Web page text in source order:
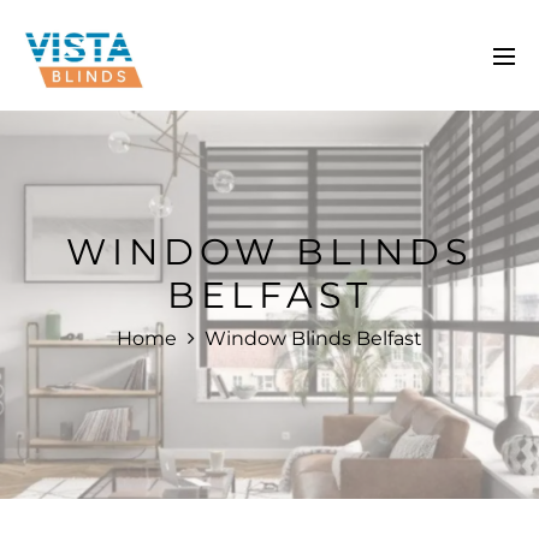
WINDOW BLINDS
BELFAST
Home Window Blinds Belfast